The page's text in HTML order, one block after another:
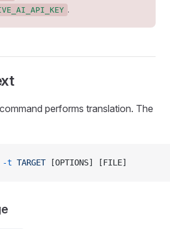
.
command performs translation. The
-t TARGET [OPTIONS] [FILE]